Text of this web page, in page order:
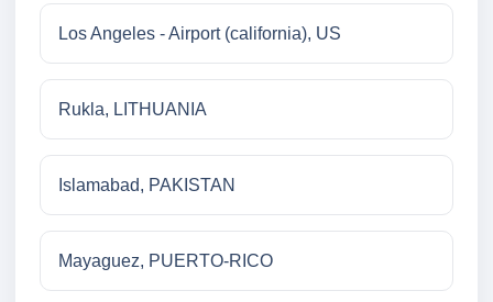
Los Angeles - Airport (california), US
Rukla, LITHUANIA
Islamabad, PAKISTAN
Mayaguez, PUERTO-RICO